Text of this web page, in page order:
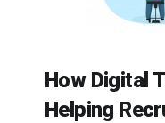
How Digital
Helping